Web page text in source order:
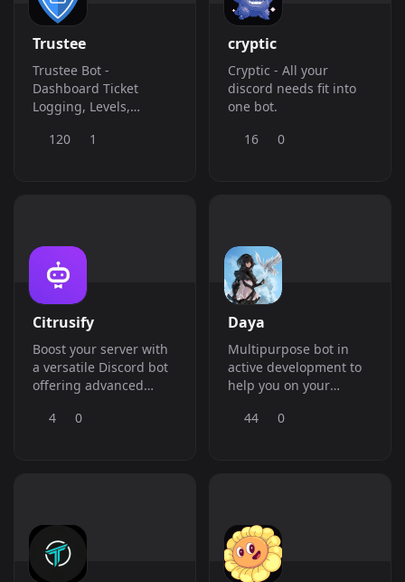
Trustee
Trustee Bot -
Dashboard Ticket
Logging, Levels,
Giveaways, and more!
120 1
cryptic
Cryptic - All your
discord needs fit into
one bot.
16
0
Citrusify
Boost your server with
a versatile Discord bot
offering advanced
moderation, music,
4 0
Daya
Multipurpose bot in
active development to
help you on your
44
0